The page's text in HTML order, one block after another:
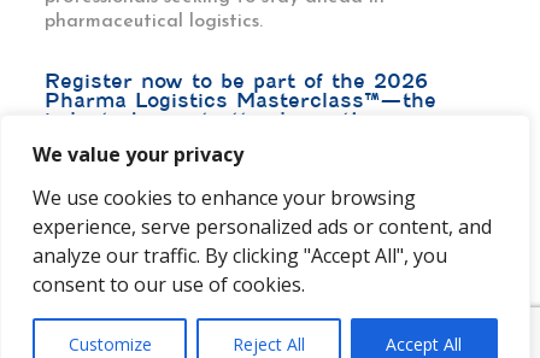
We value your privacy
We use cookies to enhance your browsing
experience, serve personalized ads or content, and
analyze our traffic. By clicking "Accept All", you
consent to our use of cookies.
Customize Reject All Accept All
pharmaceutical logistics.
Register now to be part of the 2026
Pharma Logistics Masterclass™—the
industry’s must-attend event!